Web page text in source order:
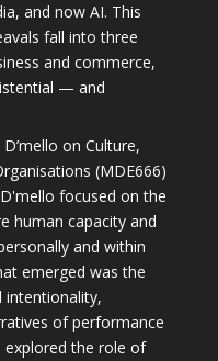
and now AI. This
fall into three
and commerce,
— and
on Culture,
(MDE666)
focused on the
human capacity and
and within
emerged was the
intentionality,
of performance
explored the role of